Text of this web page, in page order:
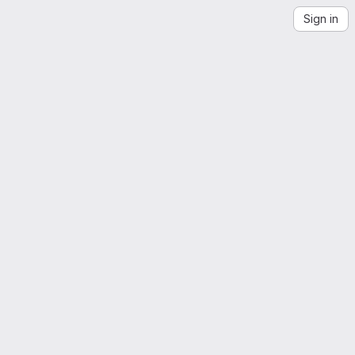
Sign in